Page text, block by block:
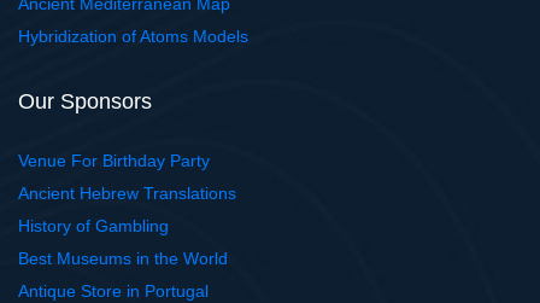
Hybridization of Atoms Models
Our Sponsors
Venue For Birthday Party
Ancient Hebrew Translations
History of Gambling
Best Museums in the World
Antique Store in Portugal